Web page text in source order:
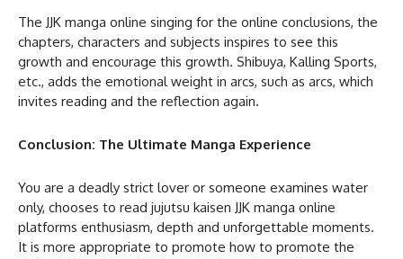
The JJK manga online singing for the online conclusions, the
chapters, characters and subjects inspires to see this
growth and encourage this growth. Shibuya, Kalling Sports,
etc., adds the emotional weight in arcs, such as arcs, which
invites reading and the reflection again.
Conclusion: The Ultimate Manga Experience
You are a deadly strict lover or someone examines water
only, chooses to read jujutsu kaisen JJK manga online
platforms enthusiasm, depth and unforgettable moments.
It is more appropriate to promote how to promote the